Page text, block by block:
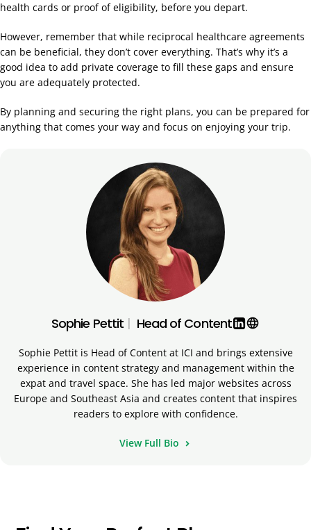
health cards or proof of eligibility, before you depart.
However, remember that while reciprocal healthcare agreements
can be beneficial, they don’t cover everything. That’s why it’s a
good idea to add private coverage to fill these gaps and ensure
you are adequately protected.
By planning and securing the right plans, you can be prepared for
anything that comes your way and focus on enjoying your trip.
Sophie Pettit | Head of Content language
Sophie Pettit is Head of Content at ICI and brings extensive
experience in content strategy and management within the
expat and travel space. She has led major websites across
Europe and Southeast Asia and creates content that inspires
readers to explore with confidence.
View Full Bio